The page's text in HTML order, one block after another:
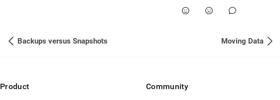
page
data/export-
Backups versus Snapshots Moving Data
Product Community